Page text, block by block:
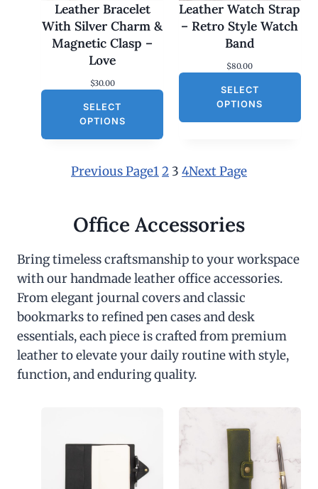
Leather Bracelet
With Silver Charm &
Magnetic Clasp –
Love
$30.00
SELECT
OPTIONS
Leather Watch Strap
– Retro Style Watch
Band
$80.00
SELECT
OPTIONS
Previous Page12 3 4Next Page
Office Accessories
Bring timeless craftsmanship to your workspace
with our handmade leather office accessories.
From elegant journal covers and classic
bookmarks to refined pen cases and desk
essentials, each piece is crafted from premium
leather to elevate your daily routine with style,
function, and enduring quality.